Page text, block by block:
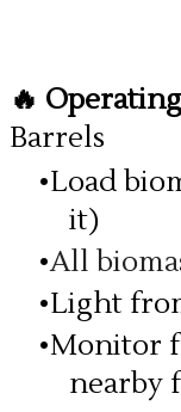
🔥
Barrels
Load
it)
All
Light
Monitor
nearby